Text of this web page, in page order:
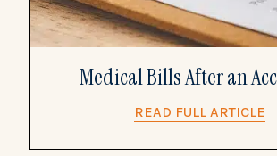
Medical Bills After an
READ FULL ARTICLE